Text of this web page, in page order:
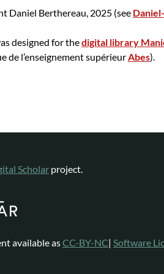
Daniel Berthereau, 2025 (see
designed for thedigital library
de l’enseignement supérieurAbes).
Scholar project.
available asCC-BY-NC| Software